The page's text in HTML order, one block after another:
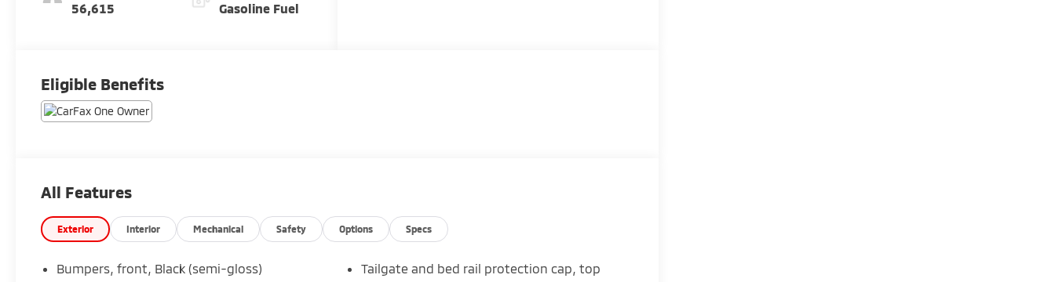
56,615 Gasoline Fuel
Eligible Benefits
All Features
Exterior Interior Mechanical Safety Options Specs
Bumpers, front, Black (semi-gloss)
Tailgate and bed rail protection cap, top